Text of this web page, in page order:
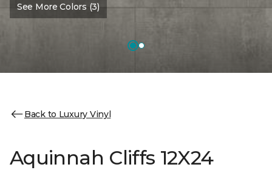
See More Colors (3)
Back to Luxury Vinyl
Aquinnah Cliffs 12X24